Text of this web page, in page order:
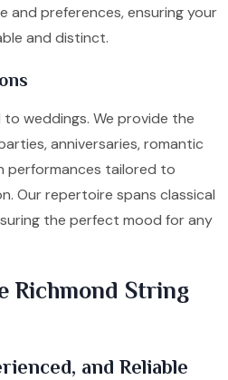
and preferences, ensuring your
and distinct.
weddings. We provide the
anniversaries, romantic
performances tailored to
Our repertoire spans classical
the perfect mood for any
Richmond String
and Reliable